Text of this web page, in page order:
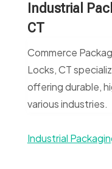
Industrial
CT
Commerce
Locks, CT
offering durable,
various industries.
Industrial